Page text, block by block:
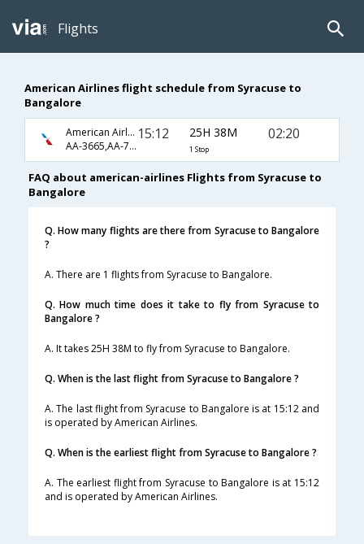
Flights
American Airlines flight schedule from Syracuse to
Bangalore
American Airlines
AA-3665,AA-726,AA-572
15:12 25H 38M
1 Stop
02:20
FAQ about american-airlines Flights from Syracuse to
Bangalore
Q. How many flights are there from Syracuse to Bangalore
?
A. There are 1 flights from Syracuse to Bangalore.
Q. How much time does it take to fly from Syracuse to
Bangalore ?
A. It takes 25H 38M to fly from Syracuse to Bangalore.
Q. When is the last flight from Syracuse to Bangalore ?
A. The last flight from Syracuse to Bangalore is at 15:12 and
is operated by American Airlines.
Q. When is the earliest flight from Syracuse to Bangalore ?
A. The earliest flight from Syracuse to Bangalore is at 15:12
and is operated by American Airlines.